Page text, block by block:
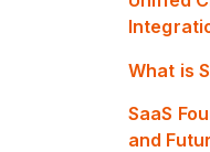
What is
SaaS
and